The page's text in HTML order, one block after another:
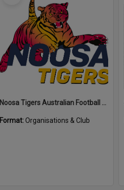
Noosa Tigers Australian Football Club
Format:Organisations & Club